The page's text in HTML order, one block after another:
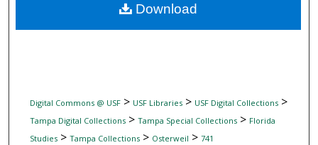
Digital Commons Network™
Digital Commons @ USF> USF Libraries> USF Digital Collections>
Tampa Digital Collections> Tampa Special Collections> Florida
Studies> Tampa Collections> Osterweil > 741
Download